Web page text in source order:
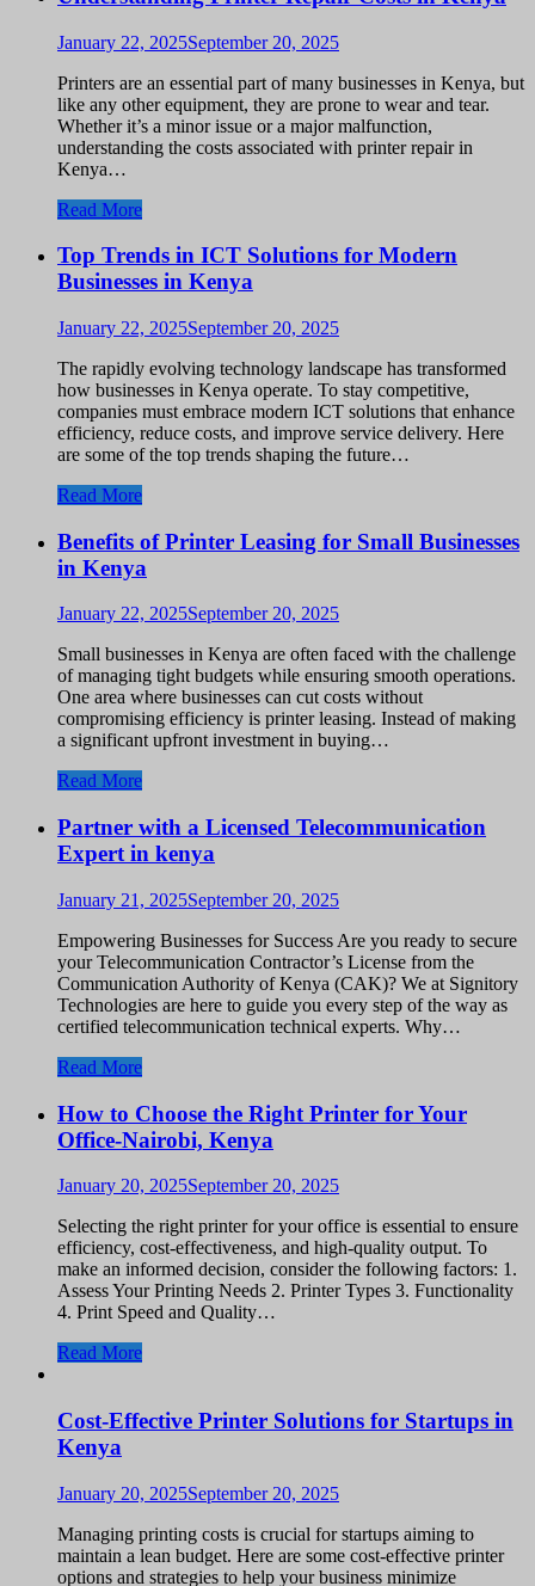
January 22, 2025September 20, 2025
Printers are an essential part of many businesses in Kenya, but
like any other equipment, they are prone to wear and tear.
Whether it’s a minor issue or a major malfunction,
understanding the costs associated with printer repair in
Kenya…
Read More
Top Trends in ICT Solutions for Modern
Businesses in Kenya
January 22, 2025September 20, 2025
The rapidly evolving technology landscape has transformed
how businesses in Kenya operate. To stay competitive,
companies must embrace modern ICT solutions that enhance
efficiency, reduce costs, and improve service delivery. Here
are some of the top trends shaping the future…
Read More
Benefits of Printer Leasing for Small Businesses
in Kenya
January 22, 2025September 20, 2025
Small businesses in Kenya are often faced with the challenge
of managing tight budgets while ensuring smooth operations.
One area where businesses can cut costs without
compromising efficiency is printer leasing. Instead of making
a significant upfront investment in buying…
Read More
Partner with a Licensed Telecommunication
Expert in kenya
January 21, 2025September 20, 2025
Empowering Businesses for Success Are you ready to secure
your Telecommunication Contractor’s License from the
Communication Authority of Kenya (CAK)? We at Signitory
Technologies are here to guide you every step of the way as
certified telecommunication technical experts. Why…
Read More
How to Choose the Right Printer for Your
Office-Nairobi, Kenya
January 20, 2025September 20, 2025
Selecting the right printer for your office is essential to ensure
efficiency, cost-effectiveness, and high-quality output. To
make an informed decision, consider the following factors: 1.
Assess Your Printing Needs 2. Printer Types 3. Functionality
4. Print Speed and Quality…
Read More
Cost-Effective Printer Solutions for Startups in
Kenya
January 20, 2025September 20, 2025
Managing printing costs is crucial for startups aiming to
maintain a lean budget. Here are some cost-effective printer
options and strategies to help your business minimize